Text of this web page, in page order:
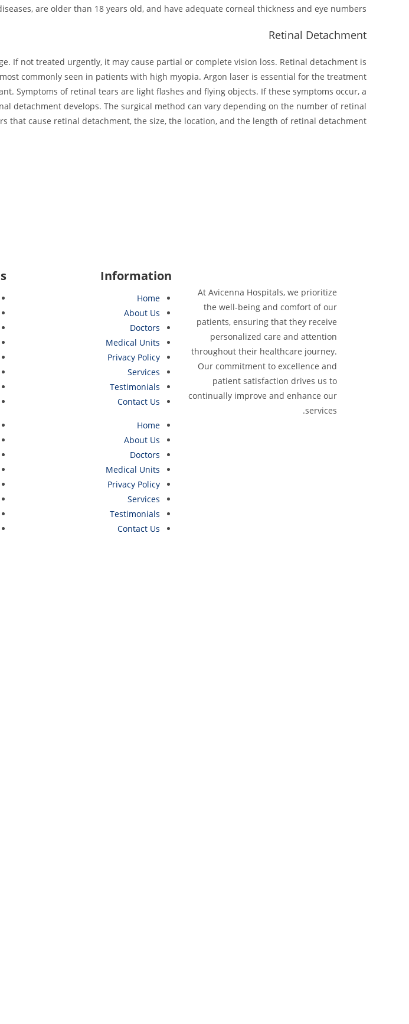
are older than 18 years old, and have adequate corneal thickness and eye numbers.
Retinal Detachment
If not treated urgently, it may cause partial or complete vision loss. Retinal detachment is
commonly seen in patients with high myopia. Argon laser is essential for the treatment
Symptoms of retinal tears are light flashes and flying objects. If these symptoms occur, a
detachment develops. The surgical method can vary depending on the number of retinal
that cause retinal detachment, the size, the location, and the length of retinal detachment.
At Avicenna Hospitals, we prioritize
the well-being and comfort of our
patients, ensuring that they receive
personalized care and attention
throughout their healthcare journey.
Our commitment to excellence and
patient satisfaction drives us to
continually improve and enhance our
services.
Information
Home
About Us
Doctors
Medical Units
Privacy Policy
Services
Testimonials
Contact Us
Home
About Us
Doctors
Medical Units
Privacy Policy
Services
Testimonials
Contact Us